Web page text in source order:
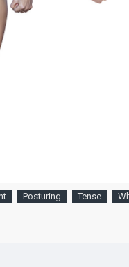
Posturing Tense